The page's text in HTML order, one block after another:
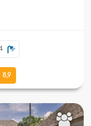
8,9